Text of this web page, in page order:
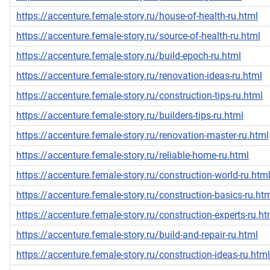
https://accenture.female-story.ru/house-of-health-ru.html
https://accenture.female-story.ru/source-of-health-ru.html
https://accenture.female-story.ru/build-epoch-ru.html
https://accenture.female-story.ru/renovation-ideas-ru.html
https://accenture.female-story.ru/construction-tips-ru.html
https://accenture.female-story.ru/builders-tips-ru.html
https://accenture.female-story.ru/renovation-master-ru.html
https://accenture.female-story.ru/reliable-home-ru.html
https://accenture.female-story.ru/construction-world-ru.html
https://accenture.female-story.ru/construction-basics-
https://accenture.female-story.ru/construction-experts-
https://accenture.female-story.ru/build-and-repair-ru.html
https://accenture.female-story.ru/construction-ideas-ru.html